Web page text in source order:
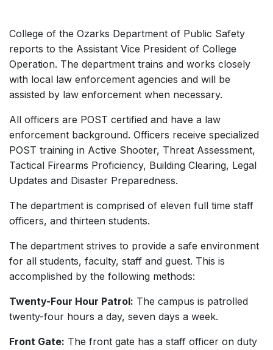
College of the Ozarks Department of Public Safety
reports to the Assistant Vice President of College
Operation. The department trains and works closely
with local law enforcement agencies and will be
assisted by law enforcement when necessary.
All officers are POST certified and have a law
enforcement background. Officers receive specialized
POST training in Active Shooter, Threat Assessment,
Tactical Firearms Proficiency, Building Clearing, Legal
Updates and Disaster Preparedness.
The department is comprised of eleven full time staff
officers, and thirteen students.
The department strives to provide a safe environment
for all students, faculty, staff and guest. This is
accomplished by the following methods:
Twenty-Four Hour Patrol: The campus is patrolled
twenty-four hours a day, seven days a week.
Front Gate: The front gate has a staff officer on duty